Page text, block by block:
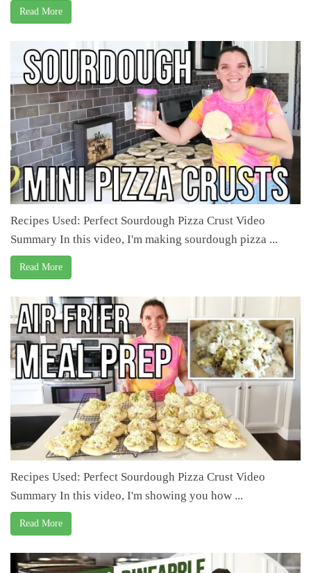
Read More
Recipes Used: Perfect Sourdough Pizza Crust Video
Summary In this video, I'm making sourdough pizza ...
Read More
Recipes Used: Perfect Sourdough Pizza Crust Video
Summary In this video, I'm showing you how ...
Read More